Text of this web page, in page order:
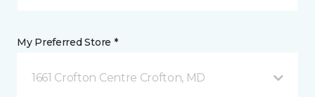
My Preferred Store *
1661 Crofton Centre Crofton, MD